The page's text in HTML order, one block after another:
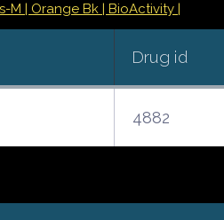
M | Orange Bk | BioActivity |
Drug id
4882